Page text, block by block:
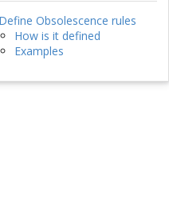
Define Obsolescence rules
How is it defined
Examples